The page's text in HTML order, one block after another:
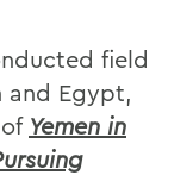
field
and Egypt,
Yemen in